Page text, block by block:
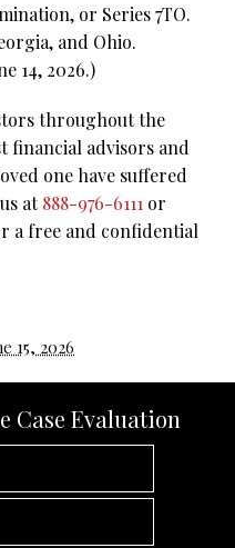
or Series 7TO.
and Ohio.
14, 2026.)
throughout the
financial advisors and
one have suffered
at888-976-6111 or
a free and confidential
15, 2026
Case Evaluation